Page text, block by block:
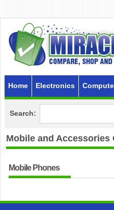
Home Electronics
Search:
Mobile and Accessories
Mobile Phones